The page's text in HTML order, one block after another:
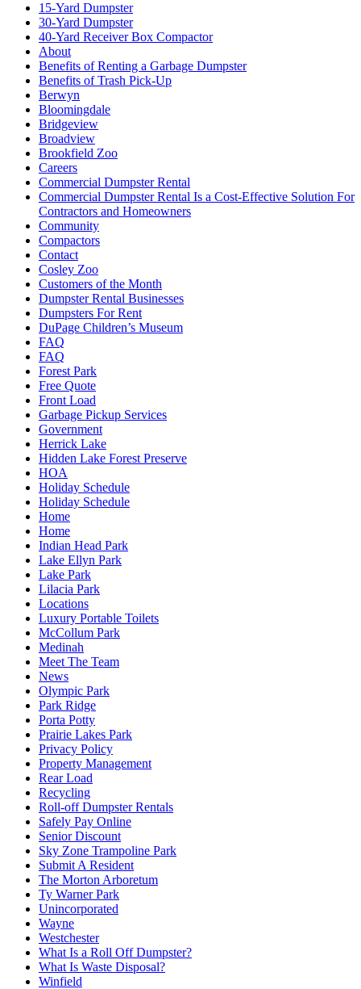
15-Yard Dumpster
30-Yard Dumpster
40-Yard Receiver Box Compactor
About
Benefits of Renting a Garbage Dumpster
Benefits of Trash Pick-Up
Berwyn
Bloomingdale
Bridgeview
Broadview
Brookfield Zoo
Careers
Commercial Dumpster Rental
Commercial Dumpster Rental Is a Cost-Effective Solution For
Contractors and Homeowners
Community
Compactors
Contact
Cosley Zoo
Customers of the Month
Dumpster Rental Businesses
Dumpsters For Rent
DuPage Children’s Museum
FAQ
FAQ
Forest Park
Free Quote
Front Load
Garbage Pickup Services
Government
Herrick Lake
Hidden Lake Forest Preserve
HOA
Holiday Schedule
Holiday Schedule
Home
Home
Indian Head Park
Lake Ellyn Park
Lake Park
Lilacia Park
Locations
Luxury Portable Toilets
McCollum Park
Medinah
Meet The Team
News
Olympic Park
Park Ridge
Porta Potty
Prairie Lakes Park
Privacy Policy
Property Management
Rear Load
Recycling
Roll-off Dumpster Rentals
Safely Pay Online
Senior Discount
Sky Zone Trampoline Park
Submit A Resident
The Morton Arboretum
Ty Warner Park
Unincorporated
Wayne
Westchester
What Is a Roll Off Dumpster?
What Is Waste Disposal?
Winfield